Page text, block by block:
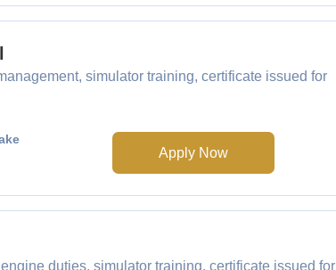
simulator training, certificate issued for
Apply Now
duties, simulator training, certificate issued for